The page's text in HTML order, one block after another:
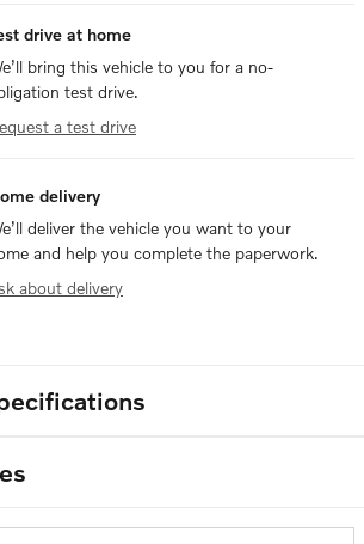
drive at home
bring this vehicle to you for a no-
test drive.
a test drive
delivery
deliver the vehicle you want to your
and help you complete the paperwork.
about delivery